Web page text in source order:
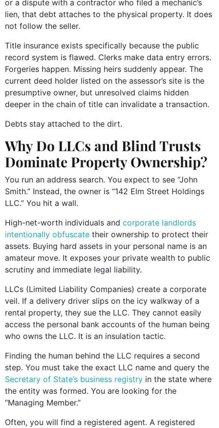
or a dispute with a contractor who filed a mechanic’s
lien, that debt attaches to the physical property. It does
not follow the seller.
Title insurance exists specifically because the public
record system is flawed. Clerks make data entry errors.
Forgeries happen. Missing heirs suddenly appear. The
current deed holder listed on the assessor’s site is the
presumptive owner, but unresolved claims hidden
deeper in the chain of title can invalidate a transaction.
Debts stay attached to the dirt.
Why Do LLCs and Blind Trusts
Dominate Property Ownership?
You run an address search. You expect to see “John
Smith.” Instead, the owner is “142 Elm Street Holdings
LLC.” You hit a wall.
High-net-worth individuals and corporate landlords
intentionally obfuscate their ownership to protect their
assets. Buying hard assets in your personal name is an
amateur move. It exposes your private wealth to public
scrutiny and immediate legal liability.
LLCs (Limited Liability Companies) create a corporate
veil. If a delivery driver slips on the icy walkway of a
rental property, they sue the LLC. They cannot easily
access the personal bank accounts of the human being
who owns the LLC. It is an insulation tactic.
Finding the human behind the LLC requires a second
step. You must take the exact LLC name and query the
Secretary of State’s business registry in the state where
the entity was formed. You are looking for the
“Managing Member.”
Often, you will find a registered agent. A registered